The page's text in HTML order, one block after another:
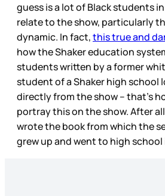
guess is a lot of Black students
relate to the show, particularly
dynamic. In fact,this true and
how the Shaker education
students written by a former
student of a Shaker high school
directly from the show – that’s
portray this on the show. After
wrote the book from which the
grew up and went to high school